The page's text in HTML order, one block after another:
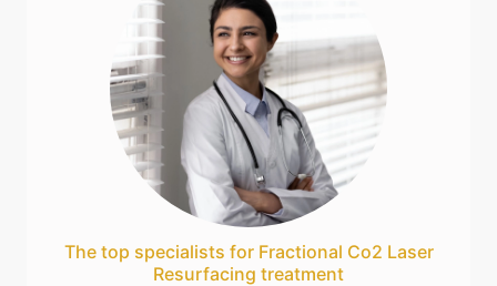
The top specialists for Fractional Co2 Laser
Resurfacing treatment